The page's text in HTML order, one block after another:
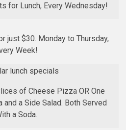
for Lunch, Every Wednesday!
just $30. Monday to Thursday,
Week!
of Cheese Pizza OR One
a Side Salad. Both Served
a Soda.